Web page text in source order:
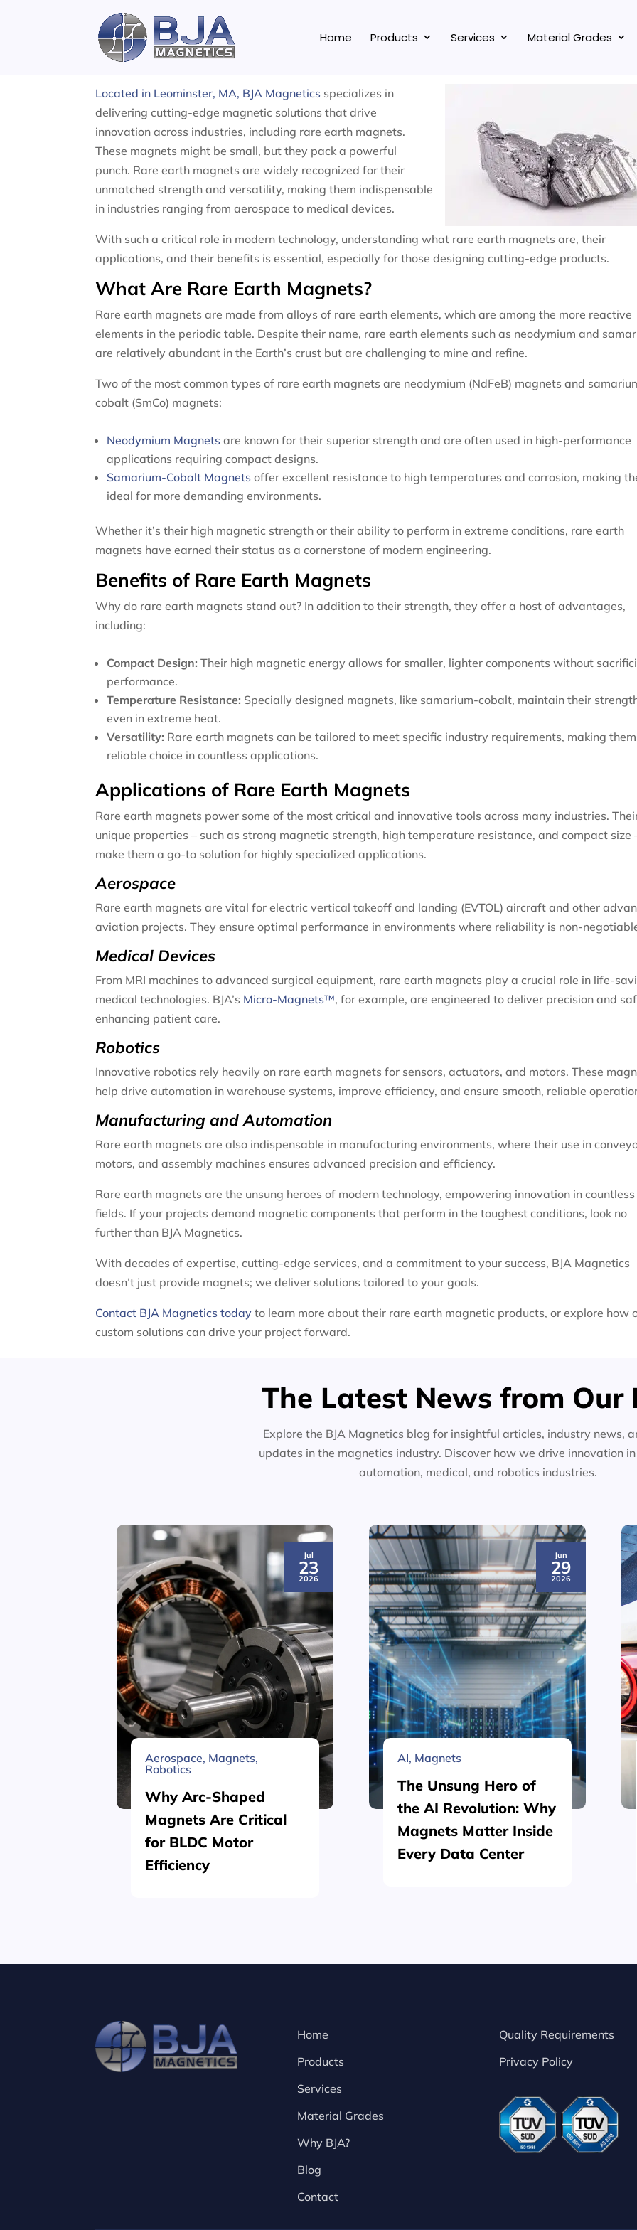
Home Products Services Material Grades
Rare Earth Magnets
Located in Leominster, MA, BJA Magnetics specializes in
delivering cutting-edge magnetic solutions that drive
innovation across industries, including rare earth magnets.
These magnets might be small, but they pack a powerful
punch. Rare earth magnets are widely recognized for their
unmatched strength and versatility, making them indispensable
in industries ranging from aerospace to medical devices.
With such a critical role in modern technology, understanding what rare earth magnets are, their
applications, and their benefits is essential, especially for those designing cutting-edge products.
What Are Rare Earth Magnets?
Rare earth magnets are made from alloys of rare earth elements, which are among the more reactive
elements in the periodic table. Despite their name, rare earth elements such as neodymium and
are relatively abundant in the Earth’s crust but are challenging to mine and refine.
Two of the most common types of rare earth magnets are neodymium (NdFeB) magnets and
cobalt (SmCo) magnets:
Neodymium Magnets are known for their superior strength and are often used in high-performance
applications requiring compact designs.
Samarium-Cobalt Magnets offer excellent resistance to high temperatures and corrosion, making
ideal for more demanding environments.
Whether it’s their high magnetic strength or their ability to perform in extreme conditions, rare earth
magnets have earned their status as a cornerstone of modern engineering.
Benefits of Rare Earth Magnets
Why do rare earth magnets stand out? In addition to their strength, they offer a host of advantages,
including:
Compact Design:Their high magnetic energy allows for smaller, lighter components without
performance.
Temperature Resistance: Specially designed magnets, like samarium-cobalt, maintain their
even in extreme heat.
Versatility: Rare earth magnets can be tailored to meet specific industry requirements, making
reliable choice in countless applications.
Applications of Rare Earth Magnets
Rare earth magnets power some of the most critical and innovative tools across many industries.
unique properties – such as strong magnetic strength, high temperature resistance, and compact size
make them a go-to solution for highly specialized applications.
Aerospace
Rare earth magnets are vital for electric vertical takeoff and landing (EVTOL) aircraft and other
aviation projects. They ensure optimal performance in environments where reliability is non-
Medical Devices
From MRI machines to advanced surgical equipment, rare earth magnets play a crucial role in life-
medical technologies. BJA’s Micro-Magnets™, for example, are engineered to deliver precision and
enhancing patient care.
Robotics
Innovative robotics rely heavily on rare earth magnets for sensors, actuators, and motors. These
help drive automation in warehouse systems, improve efficiency, and ensure smooth, reliable
Manufacturing and Automation
Rare earth magnets are also indispensable in manufacturing environments, where their use in
motors, and assembly machines ensures advanced precision and efficiency.
Rare earth magnets are the unsung heroes of modern technology, empowering innovation in countless
fields. If your projects demand magnetic components that perform in the toughest conditions, look no
further than BJA Magnetics.
With decades of expertise, cutting-edge services, and a commitment to your success, BJA Magnetics
doesn’t just provide magnets; we deliver solutions tailored to your goals.
Contact BJA Magnetics today to learn more about their rare earth magnetic products, or explore how
custom solutions can drive your project forward.
The Latest News from Our
Explore the BJA Magnetics blog for insightful articles, industry news,
updates in the magnetics industry. Discover how we drive innovation
automation, medical, and robotics industries.
Jul
23
2026
Aerospace, Magnets,
Robotics
Why Arc-Shaped
Magnets Are Critical
for BLDC Motor
Efficiency
Jun
29
2026
AI, Magnets
The Unsung Hero of
the AI Revolution: Why
Magnets Matter Inside
Every Data Center
Home
Products
Services
Material Grades
Why BJA?
Blog
Contact
Quality Requirements
Privacy Policy